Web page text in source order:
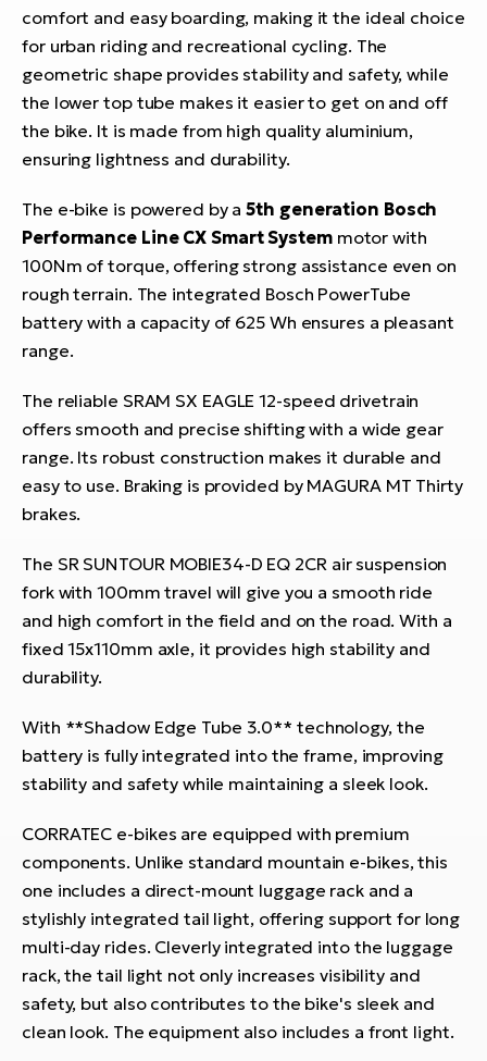
comfort and easy boarding, making it the ideal choice
for urban riding and recreational cycling. The
geometric shape provides stability and safety, while
the lower top tube makes it easier to get on and off
the bike. It is made from high quality aluminium,
ensuring lightness and durability.
The e-bike is powered by a5th generation Bosch
Performance Line CX Smart Systemmotor with
100Nm of torque, offering strong assistance even on
rough terrain. The integrated Bosch PowerTube
battery with a capacity of 625 Wh ensures a pleasant
range.
The reliable SRAM SX EAGLE 12-speed drivetrain
offers smooth and precise shifting with a wide gear
range. Its robust construction makes it durable and
easy to use. Braking is provided by MAGURA MT Thirty
brakes.
The SR SUNTOUR MOBIE34-D EQ 2CR air suspension
fork with 100mm travel will give you a smooth ride
and high comfort in the field and on the road. With a
fixed 15x110mm axle, it provides high stability and
durability.
With **Shadow Edge Tube 3.0** technology, the
battery is fully integrated into the frame, improving
stability and safety while maintaining a sleek look.
CORRATEC e-bikes are equipped with premium
components. Unlike standard mountain e-bikes, this
one includes a direct-mount luggage rack and a
stylishly integrated tail light, offering support for long
multi-day rides. Cleverly integrated into the luggage
rack, the tail light not only increases visibility and
safety, but also contributes to the bike's sleek and
clean look. The equipment also includes a front light.